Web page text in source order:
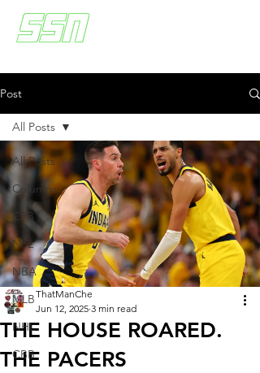
Post
All Posts
Columns
CFB
NFL
NBA
MLB
NHL
CBB
All Posts
THE HOUSE ROARED.
THE PACERS
ThatManChe
Jun 12, 2025 3 min read